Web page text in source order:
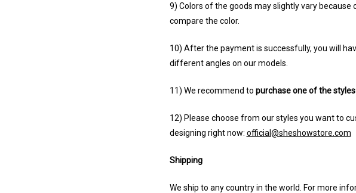
9) Colors of the goods may slightly vary
compare the color.
10) After the payment is successfully, you will
different angles on our models.
11) We recommend to purchase one of the styles
12) Please choose from our styles you want to
designing right now: official@sheshowstore.com
Shipping
We ship to any country in the world. For more